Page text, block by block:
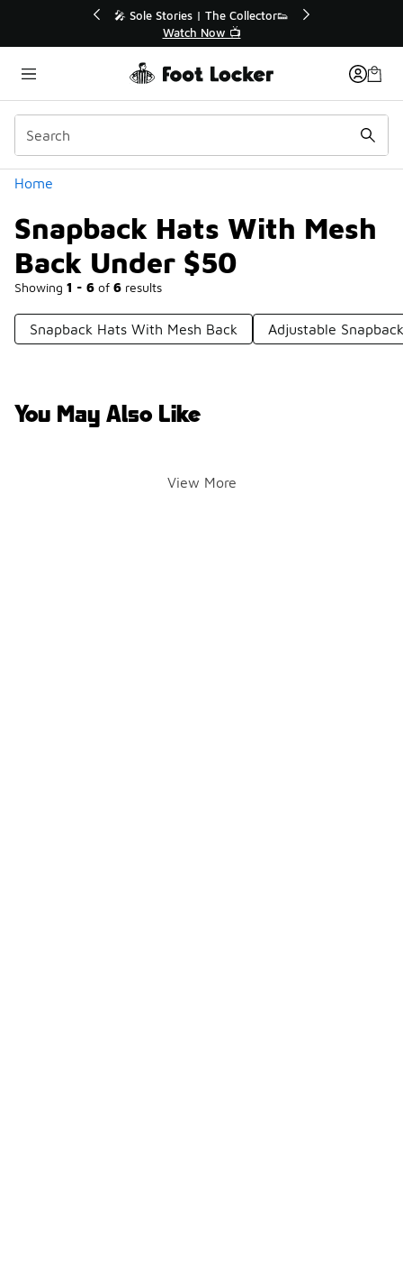
🛍️ Buy Online, Pick-Up In Store 🚗
Get Your Order Today
Home
Snapback Hats With Mesh
Back Under $50
Showing 1 - 6 of 6 results
Categories
Snapback Hats With Mesh Back Adjustable
You May Also Like
View More